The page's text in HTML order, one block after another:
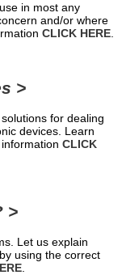
in most any
and/or where
CLICK HERE.
>
for dealing
devices. Learn
CLICK
>
Let us explain
using the correct